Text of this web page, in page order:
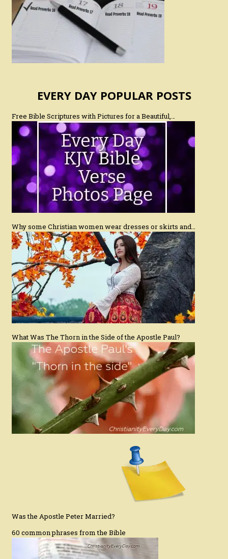
EVERY DAY POPULAR POSTS
Free Bible Scriptures with Pictures for a Beautiful,…
Why some Christian women wear dresses or skirts and…
What Was The Thorn in the Side of the Apostle Paul?
Was the Apostle Peter Married?
60 common phrases from the Bible